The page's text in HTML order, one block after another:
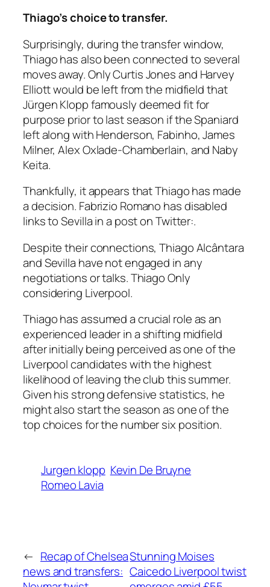
Thiago’s choice to transfer.
Surprisingly, during the transfer window,
Thiago has also been connected to several
moves away. Only Curtis Jones and Harvey
Elliott would be left from the midfield that
Jürgen Klopp famously deemed fit for
purpose prior to last season if the Spaniard
left along with Henderson, Fabinho, James
Milner, Alex Oxlade-Chamberlain, and Naby
Keita.
Thankfully, it appears that Thiago has made
a decision. Fabrizio Romano has disabled
links to Sevilla in a post on Twitter:.
Despite their connections, Thiago Alcântara
and Sevilla have not engaged in any
negotiations or talks. Thiago Only
considering Liverpool.
Thiago has assumed a crucial role as an
experienced leader in a shifting midfield
after initially being perceived as one of the
Liverpool candidates with the highest
likelihood of leaving the club this summer.
Given his strong defensive statistics, he
might also start the season as one of the
top choices for the number six position.
Jurgen klopp Kevin De Bruyne
Romeo Lavia
← Recap of Chelsea
news and transfers:
Stunning Moises
Caicedo Liverpool twist